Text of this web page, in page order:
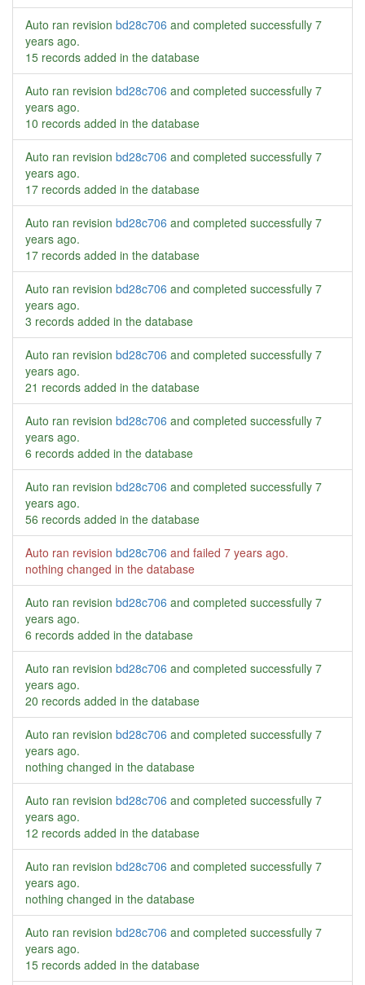
Auto ran revision bd28c706 and completed successfully 7
years ago.
15 records added in the database
Auto ran revision bd28c706 and completed successfully 7
years ago.
10 records added in the database
Auto ran revision bd28c706 and completed successfully 7
years ago.
17 records added in the database
Auto ran revision bd28c706 and completed successfully 7
years ago.
17 records added in the database
Auto ran revision bd28c706 and completed successfully 7
years ago.
3 records added in the database
Auto ran revision bd28c706 and completed successfully 7
years ago.
21 records added in the database
Auto ran revision bd28c706 and completed successfully 7
years ago.
6 records added in the database
Auto ran revision bd28c706 and completed successfully 7
years ago.
56 records added in the database
Auto ran revision bd28c706 and failed 7 years ago.
nothing changed in the database
Auto ran revision bd28c706 and completed successfully 7
years ago.
6 records added in the database
Auto ran revision bd28c706 and completed successfully 7
years ago.
20 records added in the database
Auto ran revision bd28c706 and completed successfully 7
years ago.
nothing changed in the database
Auto ran revision bd28c706 and completed successfully 7
years ago.
12 records added in the database
Auto ran revision bd28c706 and completed successfully 7
years ago.
nothing changed in the database
Auto ran revision bd28c706 and completed successfully 7
years ago.
15 records added in the database